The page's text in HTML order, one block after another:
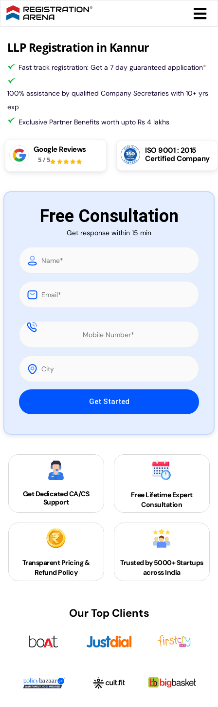
Skip
to
content
Tax
More
LLP Registration in Kannur
Fast track registration: Get a 7 day guaranteed application*
100% assistance by qualified Company Secretaries with 10+ yrs
exp
Exclusive Partner Benefits worth upto Rs 4 lakhs
Google Reviews
5/5
ISO 9001 : 2015
Certified Company
Free Consultation
Get response within 15 min
Please leave this field empty.
Get DedicatedCA/CS
Support
Free Lifetime Expert
Consultation
Transparent Pricing &
Refund Policy
Trusted by 5000+Startups
across India
Our Top Clients